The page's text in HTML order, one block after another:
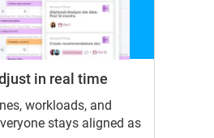
in real time
workloads, and
stays aligned as